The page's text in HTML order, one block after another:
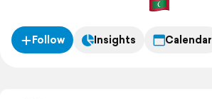
Follow Insights Calendar